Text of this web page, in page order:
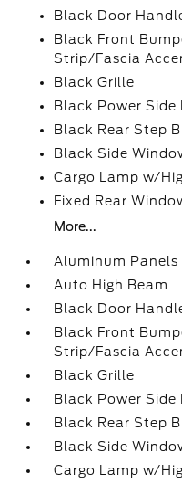
Black Door
Black Front
Strip/Fascia
Black Grille
Black Power
Black Rear Step
Black Side
Cargo Lamp w/
Fixed Rear
More...
Aluminum Panels
Auto High Beam
Black Door
Black Front
Strip/Fascia
Black Grille
Black Power
Black Rear Step
Black Side
Cargo Lamp w/